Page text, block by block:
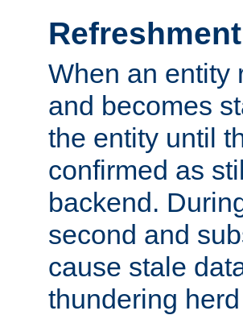
When an entity
and becomes
the entity until
confirmed as
backend.
second and
cause stale
thundering